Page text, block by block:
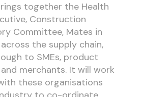
together the Health
Construction
Committee, Mates in
the supply chain,
to SMEs, product
merchants. It will work
these organisations